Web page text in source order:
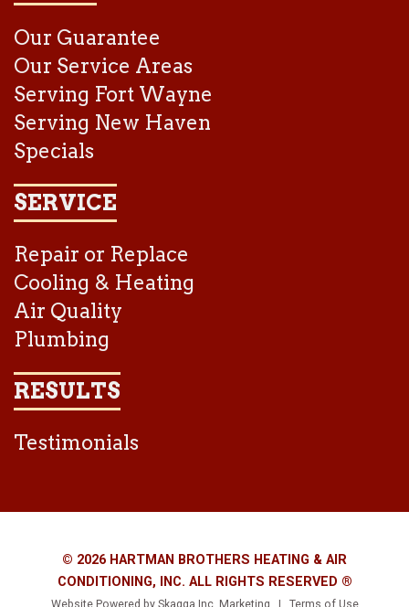
Our Guarantee
Our Service Areas
Serving Fort Wayne
Serving New Haven
Specials
SERVICE
Repair or Replace
Cooling & Heating
Air Quality
Plumbing
RESULTS
Testimonials
© 2026 HARTMAN BROTHERS HEATING & AIR
CONDITIONING, INC. ALL RIGHTS RESERVED ®
Website Powered by Skagga Inc. Marketing | Terms of Use